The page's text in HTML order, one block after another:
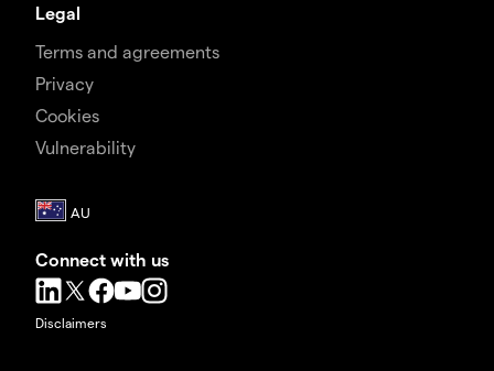
Legal
Terms and agreements
Privacy
Cookies
Vulnerability
Connect with us
Disclaimers